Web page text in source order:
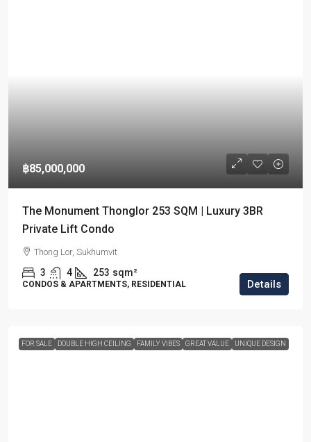
฿85,000,000
The Monument Thonglor 253 SQM | Luxury 3BR
Private Lift Condo
Thong Lor, Sukhumvit
3 4 253 sqm²
CONDOS & APARTMENTS, RESIDENTIAL Details
FOR SALE DOUBLE HIGH CEILING FAMILY VIBES GREAT VALUE UNIQUE DESIGN